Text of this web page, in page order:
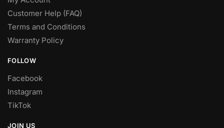
Customer Help (FAQ)
Terms and Conditions
Warranty Policy
FOLLOW
Facebook
Instagram
TikTok
JOIN US